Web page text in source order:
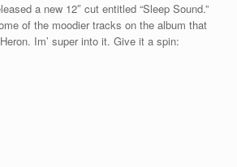
a new 12″ cut entitled “Sleep Sound.”
of the moodier tracks on the album that
Im’ super into it. Give it a spin: